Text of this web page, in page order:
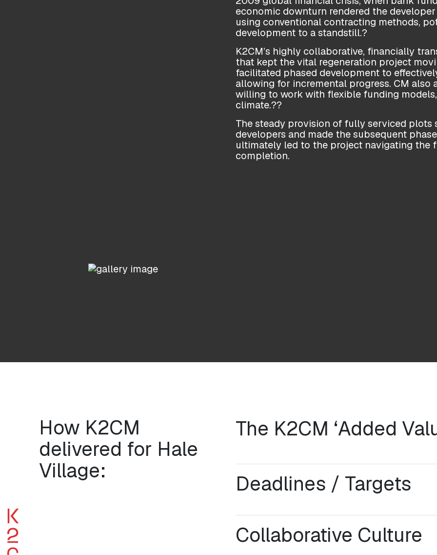
economic downturn rendered the
using conventional contracting methods,
development to a standstill.?
K2CM’s highly collaborative, financially
that kept the vital regeneration project
facilitated phased development to
allowing for incremental progress. CM also
willing to work with flexible funding
climate.??
The steady provision of fully serviced
developers and made the subsequent
ultimately led to the project navigating the
completion.
How K2CM
delivered for Hale
Village:
The K2CM ‘Added
Deadlines / Targets
Collaborative Culture